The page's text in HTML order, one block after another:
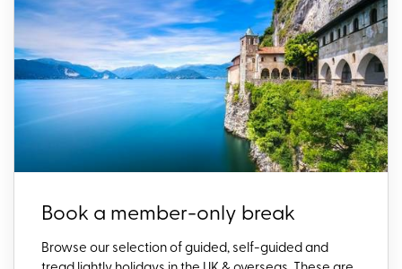
Book a member-only break
Browse our selection of guided, self-guided and